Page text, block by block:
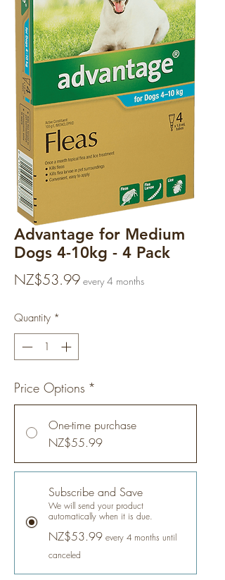
Advantage for Medium
Dogs 4-10kg - 4 Pack
NZ$53.99Price
every 4 months
Quantity *
Price Options *
One-time purchase
NZ$55.99
Subscribe and Save
We will send your product
automatically when it is due.
NZ$53.99 every 4 months until
canceled